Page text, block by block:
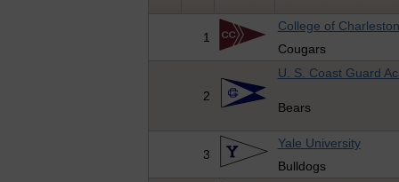
1
College of Charleston
Cougars
2
U. S. Coast Guard
Bears
3
Yale University
Bulldogs